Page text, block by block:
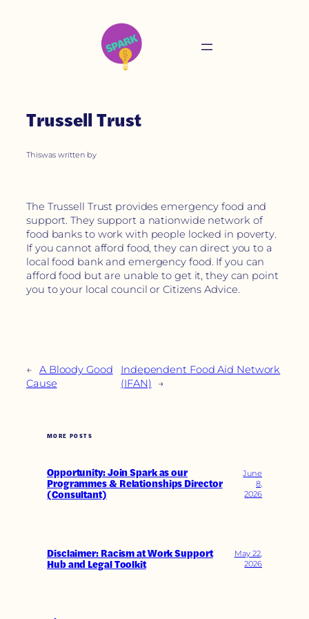
Trussell Trust
Thiswas written by
The Trussell Trust provides emergency food and
support. They support a nationwide network of
food banks to work with people locked in poverty.
If you cannot afford food, they can direct you to a
local food bank and emergency food. If you can
afford food but are unable to get it, they can point
you to your local council or Citizens Advice.
←
A Bloody Good
Cause
Independent Food Aid Network
(IFAN)
→
MORE POSTS
Opportunity: Join Spark as our
Programmes & Relationships Director
(Consultant)
June
8,
2026
Disclaimer: Racism at Work Support
Hub and Legal Toolkit
May 22,
2026